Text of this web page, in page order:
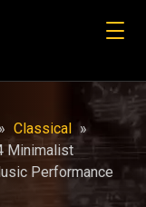
» Classical »
Minimalist
Performance